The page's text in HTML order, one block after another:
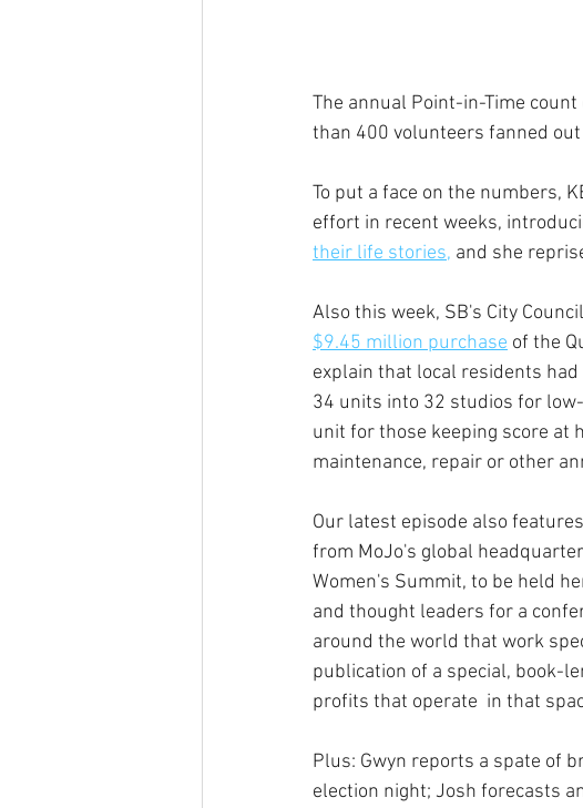
The annual Point-in-Time
than 400 volunteers fanned
To put a face on the numbers,
effort in recent weeks,
their life stories, and she
Also this week, SB's City
$9.45 million purchase of the
explain that local residents
34 units into 32 studios for
unit for those keeping score at
maintenance, repair or other
Our latest episode also
from MoJo's global
Women's Summit, to be held
and thought leaders for a
around the world that work
publication of a special, book-
profits that operate  in that
Plus: Gwyn reports a spate of
election night; Josh forecasts